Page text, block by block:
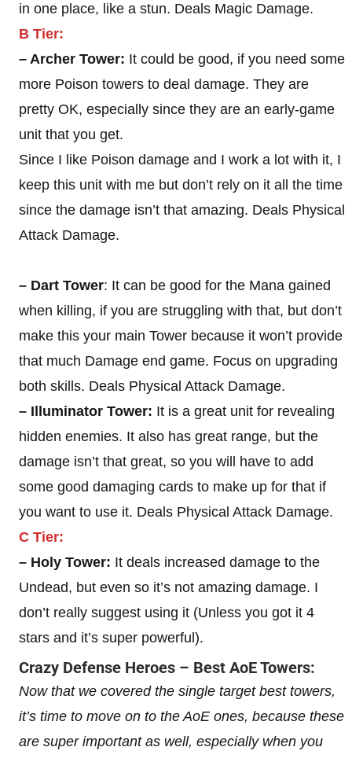
in one place, like a stun. Deals Magic Damage.
B Tier:
– Archer Tower: It could be good, if you need some
more Poison towers to deal damage. They are
pretty OK, especially since they are an early-game
unit that you get.
Since I like Poison damage and I work a lot with it, I
keep this unit with me but don’t rely on it all the time
since the damage isn’t that amazing. Deals Physical
Attack Damage.
– Dart Tower: It can be good for the Mana gained
when killing, if you are struggling with that, but don’t
make this your main Tower because it won’t provide
that much Damage end game. Focus on upgrading
both skills. Deals Physical Attack Damage.
– Illuminator Tower: It is a great unit for revealing
hidden enemies. It also has great range, but the
damage isn’t that great, so you will have to add
some good damaging cards to make up for that if
you want to use it. Deals Physical Attack Damage.
C Tier:
– Holy Tower: It deals increased damage to the
Undead, but even so it’s not amazing damage. I
don’t really suggest using it (Unless you got it 4
stars and it’s super powerful).
Crazy Defense Heroes – Best AoE Towers:
Now that we covered the single target best towers,
it’s time to move on to the AoE ones, because these
are super important as well, especially when you